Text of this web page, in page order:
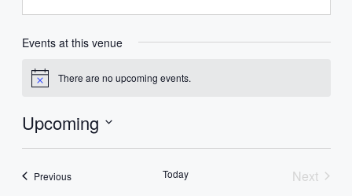
Events at this venue
Notice There are no upcoming events.
Upcoming
PreviousEvents Today
Next